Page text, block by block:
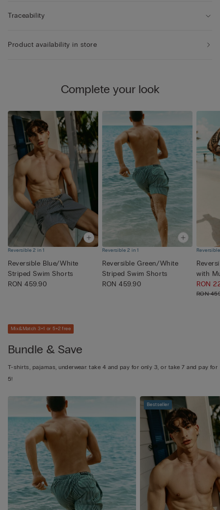
Traceability
Product availability in store
Complete your look
Reversible 2 in 1
Reversible Blue/White
Striped Swim Shorts
RON 459.90
Reversible 2 in 1
Reversible Green/White
Striped Swim Shorts
RON 459.90
with
Pri...
RON
RON
Mix&Match 3+1 or 5+2 free
Bundle & Save
T-shirts, pajamas, underwear: take 4 and pay for only 3, or take 7 and pay for
5!
Bestseller